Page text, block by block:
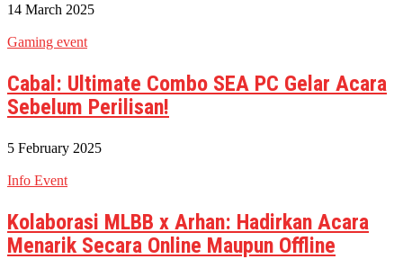
14 March 2025
Gaming event
Cabal: Ultimate Combo SEA PC Gelar Acara
Sebelum Perilisan!
5 February 2025
Info Event
Kolaborasi MLBB x Arhan: Hadirkan Acara
Menarik Secara Online Maupun Offline